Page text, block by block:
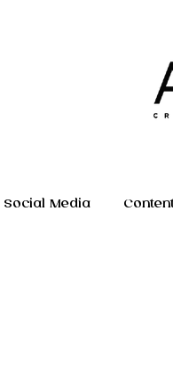
Social Media